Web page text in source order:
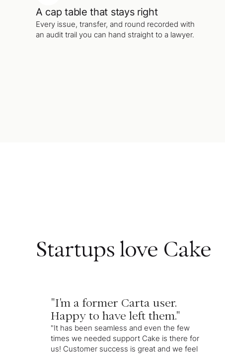
A cap table that stays right
Every issue, transfer, and round recorded with
an audit trail you can hand straight to a lawyer.
Startups love Cake
"I'm a former Carta user.
Happy to have left them."
"It has been seamless and even the few
times we needed support Cake is there for
us! Customer success is great and we feel